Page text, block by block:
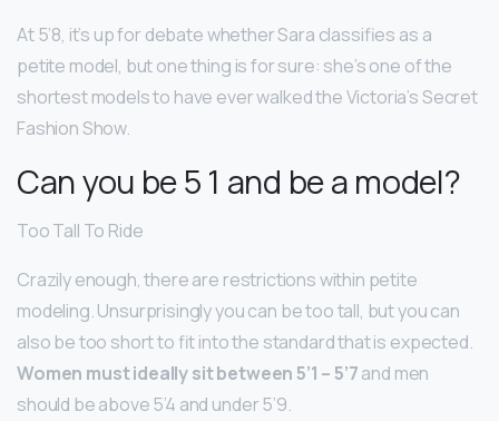
At 5’8, it’s up for debate whether Sara classifies as a
petite model, but one thing is for sure: she’s one of the
shortest models to have ever walked the Victoria’s Secret
Fashion Show.
Can you be 5 1 and be a model?
Too Tall To Ride
Crazily enough, there are restrictions within petite
modeling. Unsurprisingly you can be too tall, but you can
also be too short to fit into the standard that is expected.
Women must ideally sit between 5’1 – 5’7and men
should be above 5’4 and under 5’9.